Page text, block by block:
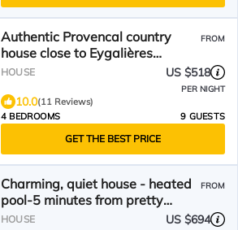
Authentic Provencal country
house close to Eygalières
(200m2)with swimming pool
FROM
HOUSE US $518
PER NIGHT
10.0(11 Reviews)
4 BEDROOMS
9 GUESTS
GET THE BEST PRICE
Charming, quiet house - heated
pool-5 minutes from pretty
village of Eygalières
FROM
HOUSE US $694